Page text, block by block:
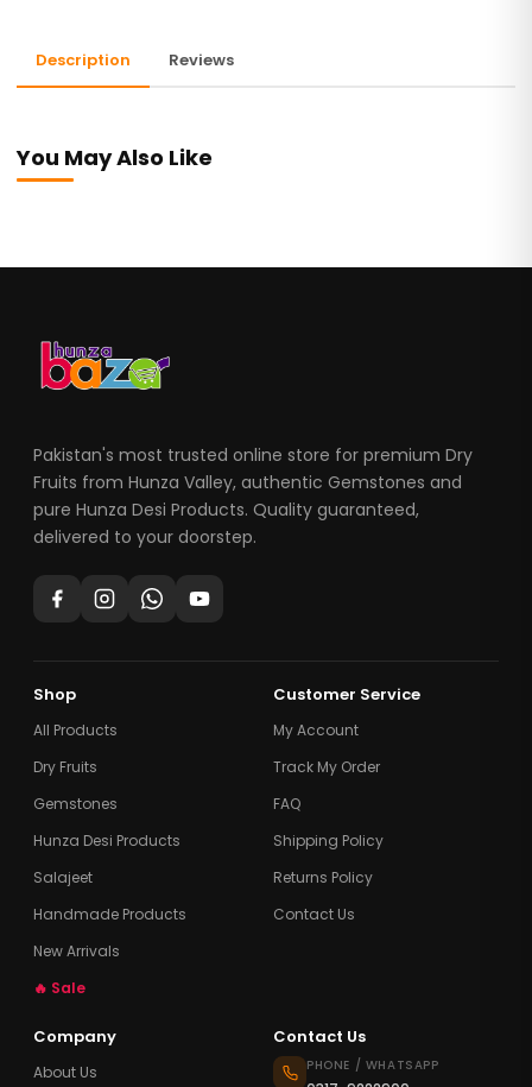
Description Reviews
You May Also Like
Pakistan's most trusted online store for premium Dry
Fruits from Hunza Valley, authentic Gemstones and
pure Hunza Desi Products. Quality guaranteed,
delivered to your doorstep.
Shop
All Products
Dry Fruits
Gemstones
Hunza Desi Products
Salajeet
Handmade Products
New Arrivals
🔥 Sale
Customer Service
My Account
Track My Order
FAQ
Shipping Policy
Returns Policy
Contact Us
Company
About Us
Contact Us
PHONE / WHATSAPP